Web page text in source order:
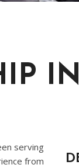
IN
serving
from